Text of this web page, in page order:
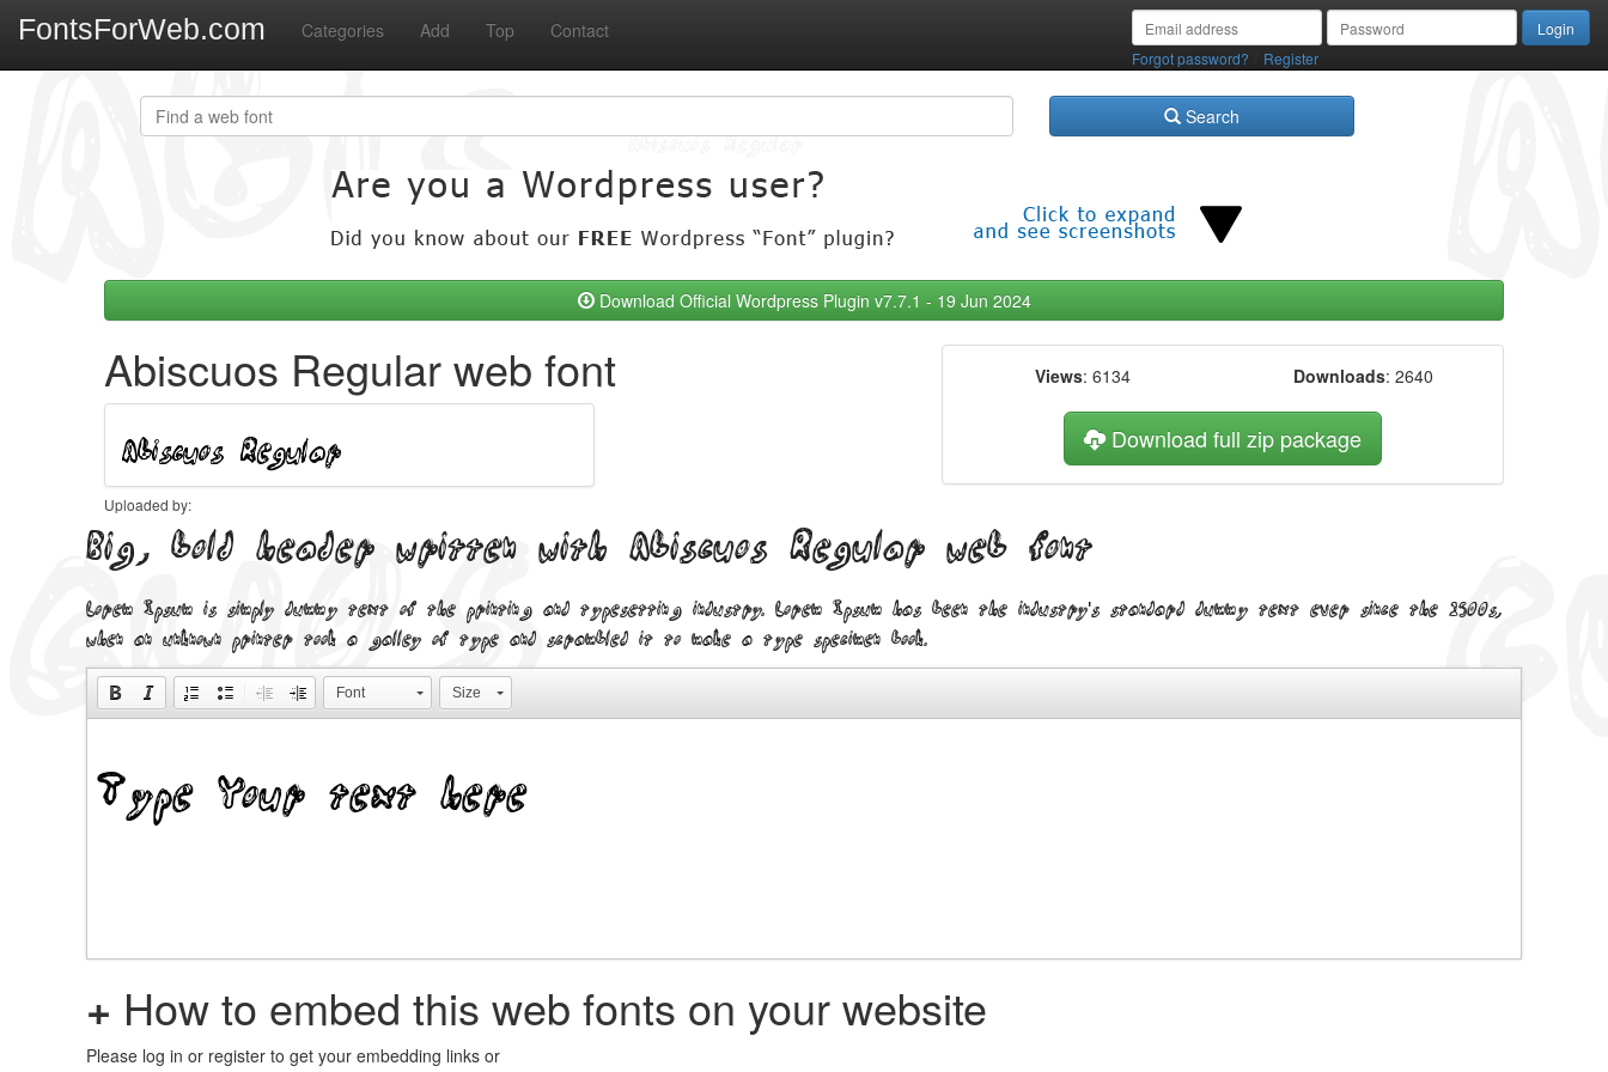
FontsForWeb.com Categories Add Top Contact
Forgot password? Register
Search
Download Official Wordpress Plugin v7.7.1 - 19 Jun 2024
Abiscuos Regular web font
Uploaded by:
Views: 6134 Downloads: 2640
Download full zip package
Big, bold header written with Abiscuos Regular web font
Lorem Ipsum is simply dummy text of the printing and typesetting industry. Lorem Ipsum has been the industry's standard dummy text ever since the 1500s,
when an unknown printer took a galley of type and scrambled it to make a type specimen book.
Font Size
+ How to embed this web fonts on your website
Please log in or register to get your embedding links or